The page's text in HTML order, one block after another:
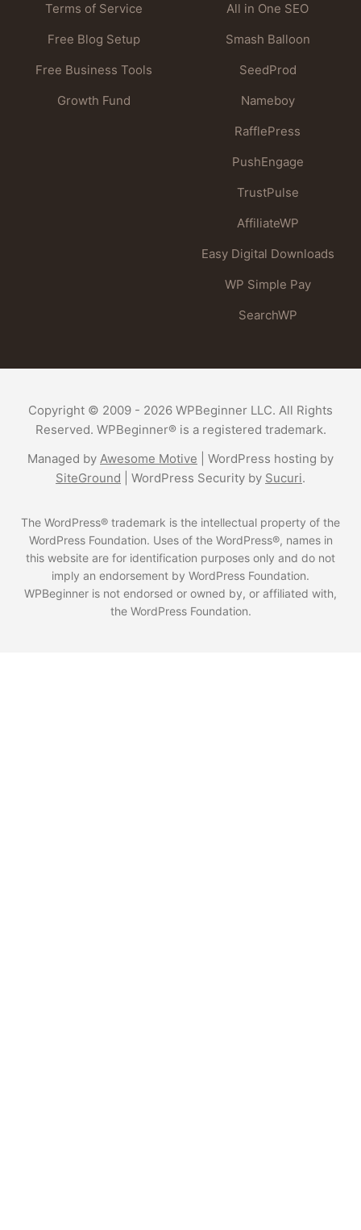
Terms of Service
Free Blog Setup
Free Business Tools
Growth Fund
All in One SEO
Smash Balloon
SeedProd
Nameboy
RafflePress
PushEngage
TrustPulse
AffiliateWP
Easy Digital Downloads
WP Simple Pay
SearchWP
Copyright © 2009 - 2026 WPBeginner LLC. All Rights
Reserved. WPBeginner® is a registered trademark.
Managed by Awesome Motive WordPress hosting by
SiteGround
WordPress Security by Sucuri.
The WordPress® trademark is the intellectual property of the
WordPress Foundation. Uses of the WordPress®, names in
this website are for identification purposes only and do not
imply an endorsement by WordPress Foundation.
WPBeginner is not endorsed or owned by, or affiliated with,
the WordPress Foundation.